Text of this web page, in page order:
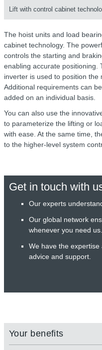
Lift with control cabinet
The hoist units and load
cabinet technology. The
controls the starting and
enabling accurate positioning.
inverter is used to position
Additional requirements can
added on an individual basis.
You can also use the
to parameterize the lifting or
with ease. At the same time,
to the higher-level system
Get in touch with
Our experts
Our global network
whenever you need us.
We have the
advice and support.
Your benefits